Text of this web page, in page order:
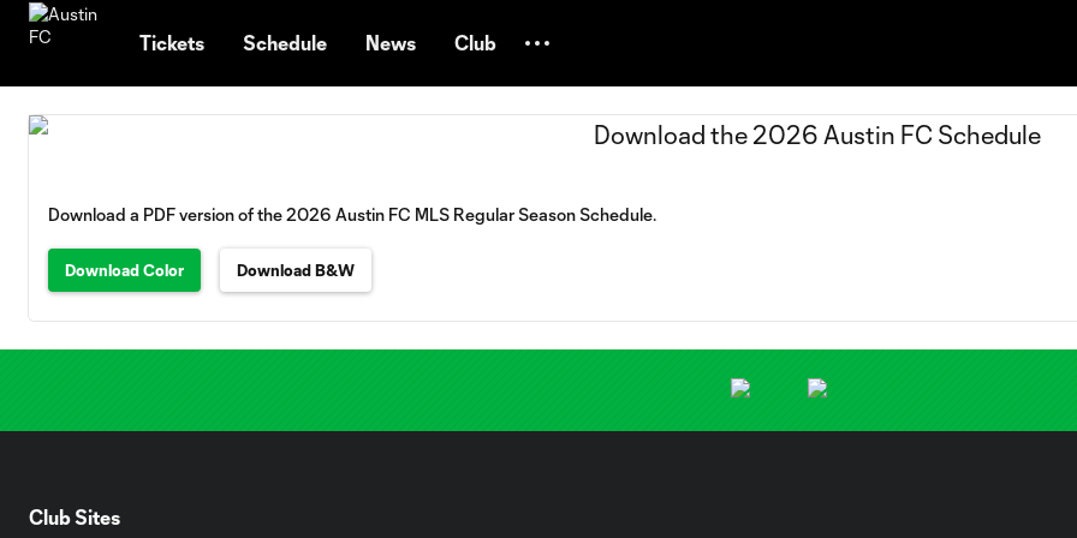
Tickets Schedule News Club
Download a PDF version of the 2026 Austin FC MLS Regular Season Schedule.
Download Color Download B&W
Club Sites